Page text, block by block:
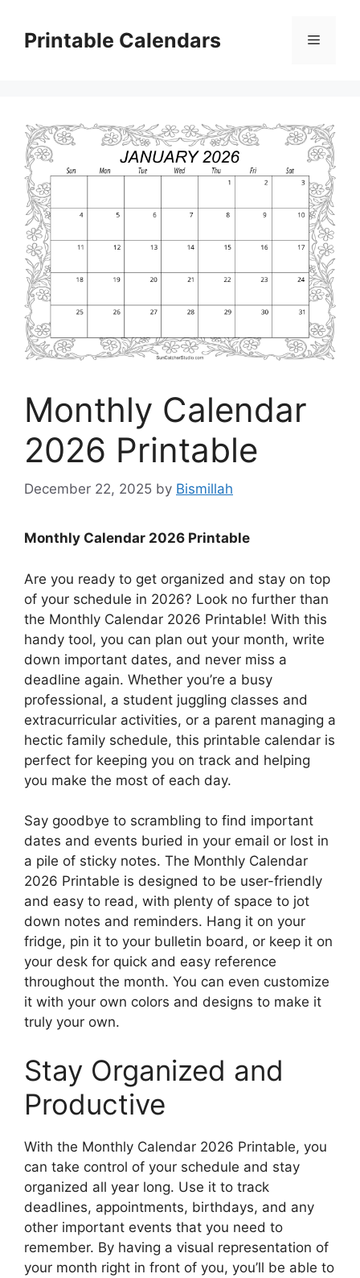
contentPrintable Calendars Menu
Monthly Calendar
2026 Printable
December 22, 2025 by Bismillah
Monthly Calendar 2026 Printable
Are you ready to get organized and stay on top
of your schedule in 2026? Look no further than
the Monthly Calendar 2026 Printable! With this
handy tool, you can plan out your month, write
down important dates, and never miss a
deadline again. Whether you’re a busy
professional, a student juggling classes and
extracurricular activities, or a parent managing a
hectic family schedule, this printable calendar is
perfect for keeping you on track and helping
you make the most of each day.
Say goodbye to scrambling to find important
dates and events buried in your email or lost in
a pile of sticky notes. The Monthly Calendar
2026 Printable is designed to be user-friendly
and easy to read, with plenty of space to jot
down notes and reminders. Hang it on your
fridge, pin it to your bulletin board, or keep it on
your desk for quick and easy reference
throughout the month. You can even customize
it with your own colors and designs to make it
truly your own.
Stay Organized and
Productive
With the Monthly Calendar 2026 Printable, you
can take control of your schedule and stay
organized all year long. Use it to track
deadlines, appointments, birthdays, and any
other important events that you need to
remember. By having a visual representation of
your month right in front of you, you’ll be able to